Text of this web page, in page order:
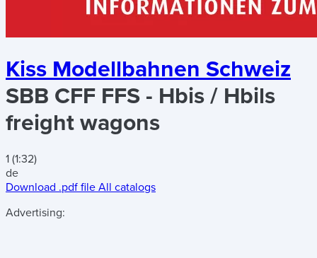
Kiss Modellbahnen Schweiz
SBB CFF FFS - Hbis / Hbils
freight wagons
1 (1:32)
de
Download .pdf file All catalogs
Advertising: